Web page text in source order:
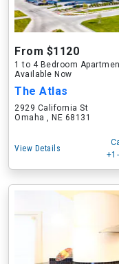
From $1120
1 to 4 Bedroom
Available Now
The Atlas
2929 California St
Omaha , NE 68131
View Details